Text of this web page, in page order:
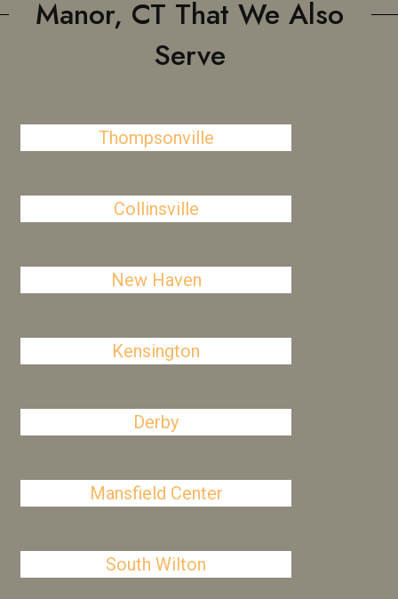
Manor, CT That We Also
Serve
Thompsonville
Collinsville
New Haven
Kensington
Derby
Mansfield Center
South Wilton